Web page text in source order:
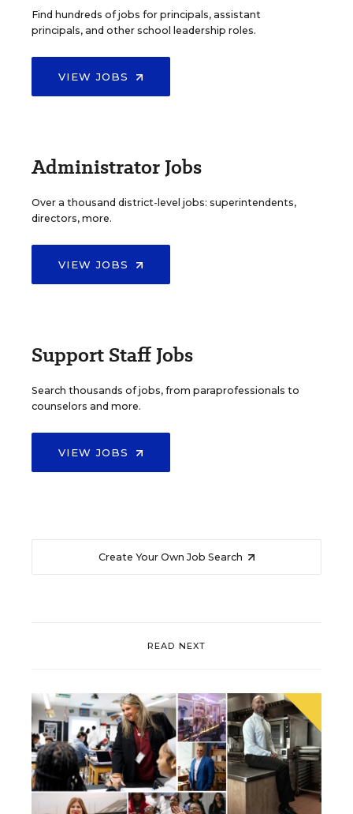
Find hundreds of jobs for principals, assistant
principals, and other school leadership roles.
VIEW JOBS
Administrator Jobs
Over a thousand district-level jobs: superintendents,
directors, more.
VIEW JOBS
Support Staff Jobs
Search thousands of jobs, from paraprofessionals to
counselors and more.
VIEW JOBS
Create Your Own Job Search
READ NEXT